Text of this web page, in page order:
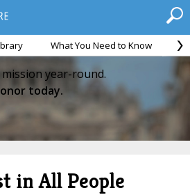
What You Need to Know
year-round.
today.
in All People